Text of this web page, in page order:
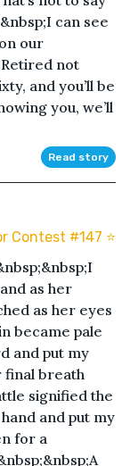
can see
our
not
and you’ll be
you, we’ll
Read story
Contest #147 ⭐️
as her
as her eyes
became pale
and put my
final breath
signified the
and put my
for a